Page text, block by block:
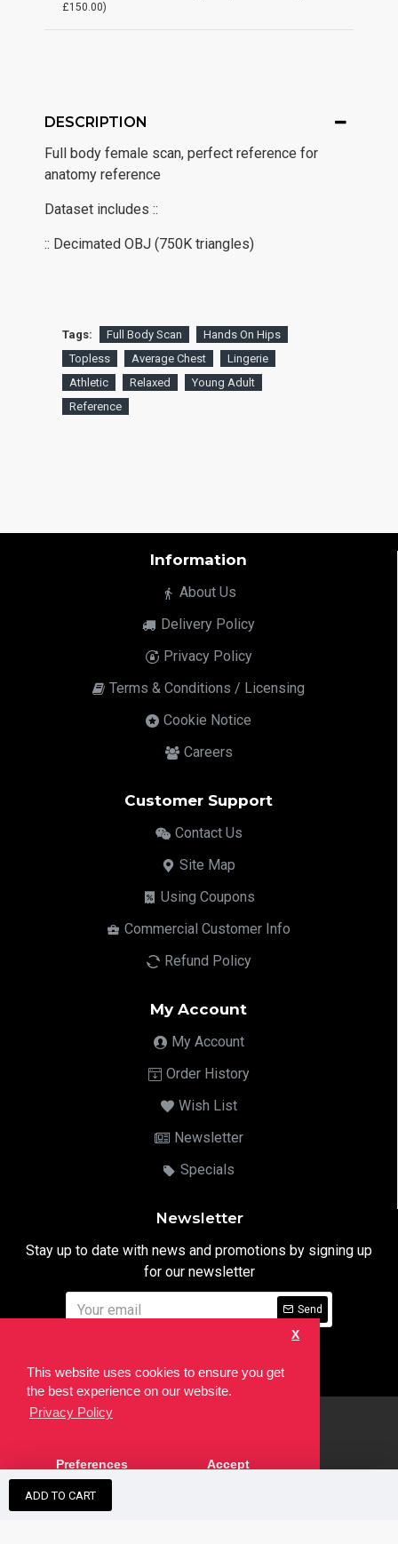
This website uses cookies to ensure you get
the best experience on our website.
Privacy Policy
X
Preferences Accept
£150.00)
ADD TO CART
DESCRIPTION
Full body female scan, perfect reference for
anatomy reference
Dataset includes ::
:: Decimated OBJ (750K triangles)
Tags: Full Body Scan
Hands On Hips
Topless
Average Chest
Lingerie
Athletic
Relaxed
Young Adult
Reference
Information
About Us
Delivery Policy
Privacy Policy
Terms & Conditions / Licensing
Cookie Notice
Careers
Customer Support
Contact Us
Site Map
Using Coupons
Commercial Customer Info
Refund Policy
My Account
My Account
Order History
Wish List
Newsletter
Specials
Newsletter
Stay up to date with news and promotions by signing up
for our newsletter
Send
developed by theSEO Agency